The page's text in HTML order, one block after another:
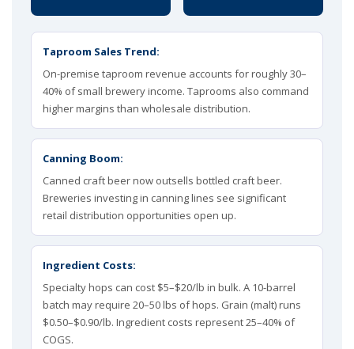
Taproom Sales Trend:
On-premise taproom revenue accounts for roughly 30–
40% of small brewery income. Taprooms also command
higher margins than wholesale distribution.
Canning Boom:
Canned craft beer now outsells bottled craft beer.
Breweries investing in canning lines see significant
retail distribution opportunities open up.
Ingredient Costs:
Specialty hops can cost $5–$20/lb in bulk. A 10-barrel
batch may require 20–50 lbs of hops. Grain (malt) runs
$0.50–$0.90/lb. Ingredient costs represent 25–40% of
COGS.